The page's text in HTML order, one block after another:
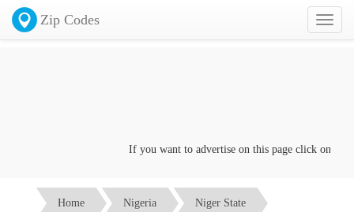
Toggle
Zip Codes
If you want to advertise on this page click on the
Home Nigeria Niger State